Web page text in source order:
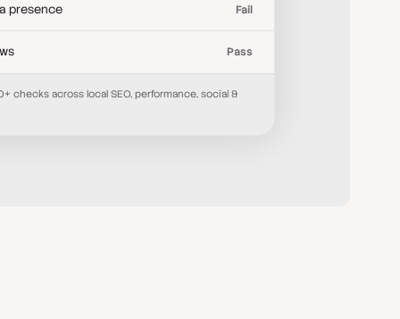
presence Fail
Pass
checks across local SEO, performance, social &